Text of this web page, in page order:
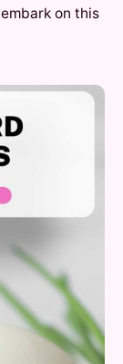
on this